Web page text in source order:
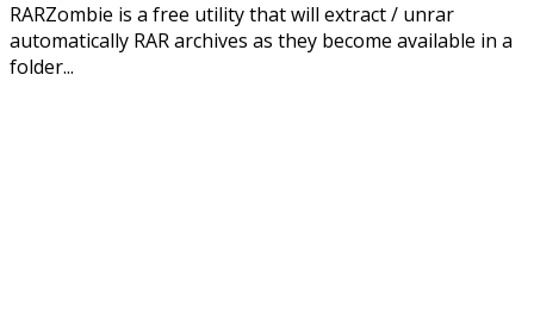
RARZombie is a free utility that will extract / unrar
automatically RAR archives as they become available in a
folder...